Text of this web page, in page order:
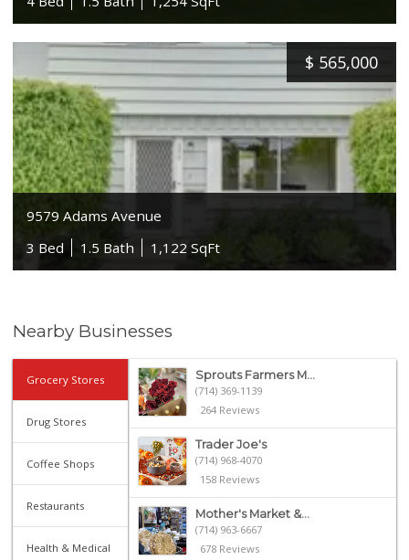
$ 565,000
9579 Adams Avenue
3 Bed
1.5 Bath 1,122 SqFt
Nearby Businesses
Grocery Stores
Drug Stores
Coffee Shops
Restaurants
Health & Medical
Sprouts Farmers M...
(714) 369-1139
264 Reviews
Trader Joe's
(714) 968-4070
158 Reviews
Mother's Market &...
(714) 963-6667
678 Reviews